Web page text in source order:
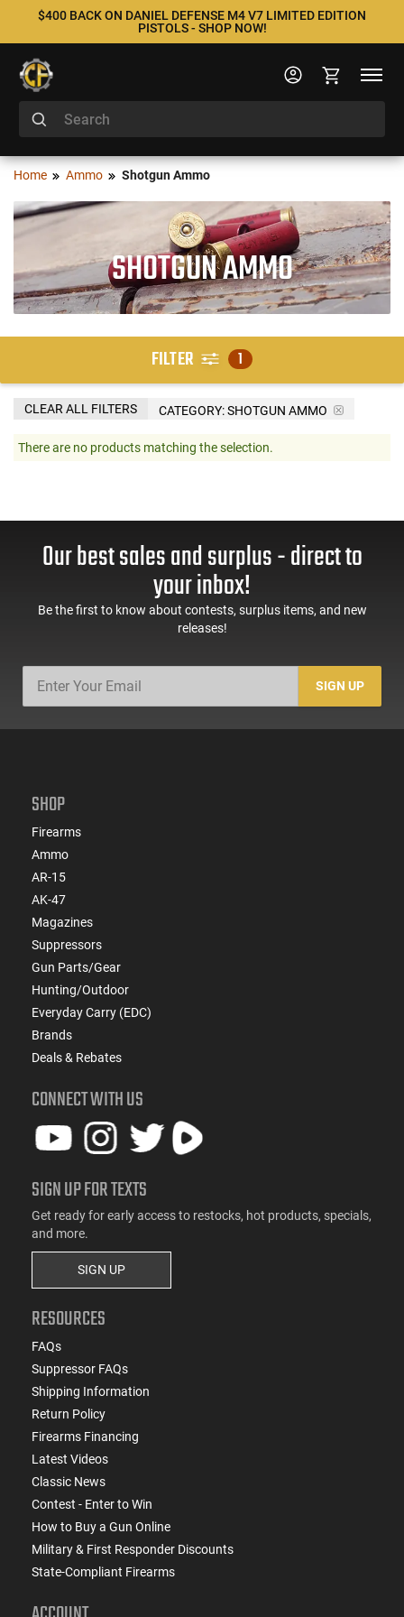
$400 BACK ON DANIEL DEFENSE M4 V7 LIMITED EDITION
PISTOLS - SHOP NOW!
Home Ammo Shotgun Ammo
SHOTGUN AMMO
FILTER 1
CATEGORY: SHOTGUN AMMO
CLEAR ALL FILTERS
There are no products matching the selection.
Our best sales and surplus - direct to
your inbox!
Be the first to know about contests, surplus items, and new
releases!
SIGN UP
SHOP
Firearms
Ammo
AR-15
AK-47
Magazines
Suppressors
Gun Parts/Gear
Hunting/Outdoor
Everyday Carry (EDC)
Brands
Deals & Rebates
CONNECT WITH US
SIGN UP FOR TEXTS
Get ready for early access to restocks, hot products, specials,
and more.
SIGN UP
RESOURCES
FAQs
Suppressor FAQs
Shipping Information
Return Policy
Firearms Financing
Latest Videos
Classic News
Contest - Enter to Win
How to Buy a Gun Online
Military & First Responder Discounts
State-Compliant Firearms